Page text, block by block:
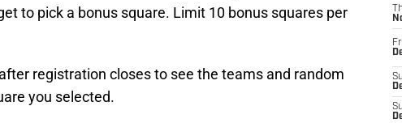
to pick a bonus square. Limit 10 bonus squares per
registration closes to see the teams and random
you selected.